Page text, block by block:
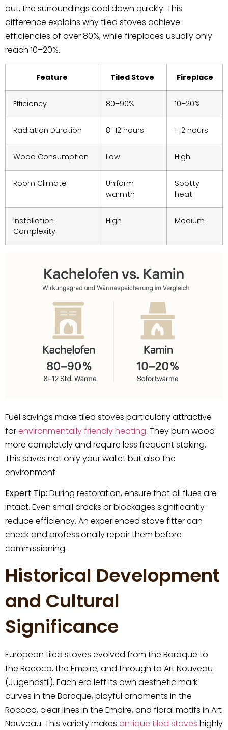
out, the surroundings cool down quickly. This
difference explains why tiled stoves achieve
efficiencies of over 80%, while fireplaces usually only
reach 10–20%.
Feature Tiled Stove Fireplace
Efficiency 80–90% 10–20%
Radiation Duration 8–12 hours 1–2 hours
Wood Consumption Low High
Room Climate
Uniform
warmth
Spotty
heat
Installation
Complexity
High Medium
Fuel savings make tiled stoves particularly attractive
forenvironmentally friendly heating. They burn wood
more completely and require less frequent stoking.
This saves not only your wallet but also the
environment.
Expert Tip: During restoration, ensure that all flues are
intact. Even small cracks or blockages significantly
reduce efficiency. An experienced stove fitter can
check and professionally repair them before
commissioning.
Historical Development
and Cultural
Significance
European tiled stoves evolved from the Baroque to
the Rococo, the Empire, and through to Art Nouveau
(Jugendstil). Each era left its own aesthetic mark:
curves in the Baroque, playful ornaments in the
Rococo, clear lines in the Empire, and floral motifs in Art
Nouveau. This variety makes antique tiled stoves highly